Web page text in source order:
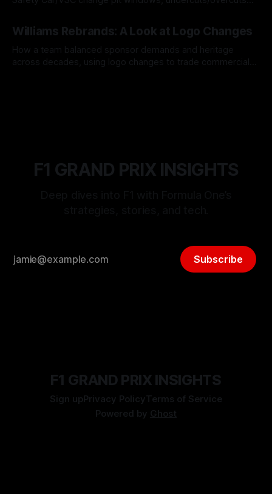
Williams Rebrands: A Look at Logo Changes
How a team balanced sponsor demands and heritage
across decades, using logo changes to trade commercial
F1 GRAND PRIX INSIGHTS
Subscribe
F1 GRAND PRIX INSIGHTS
Sign upPrivacy PolicyTerms of Service
Powered by Ghost